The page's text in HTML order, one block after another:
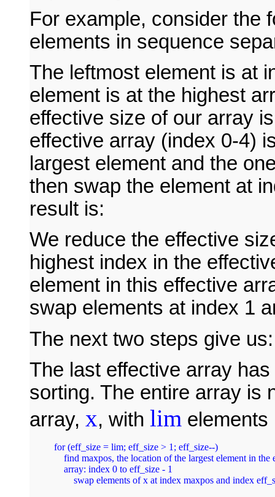
For example, consider the
elements in sequence
The leftmost element is at
element is at the highest
effective size of our array
effective array (index 0-4)
largest element and the
then swap the element at
result is:
We reduce the effective
highest index in the
element in this effective
swap elements at index 1
The next two steps give us:
The last effective array
sorting. The entire array is
array, x, with lim elements
for (eff_size = lim; eff_size > 1; eff_size--)
find maxpos, the location of the largest element in the
    array: index 0 to eff_size - 1
swap elements of x at index maxpos and index